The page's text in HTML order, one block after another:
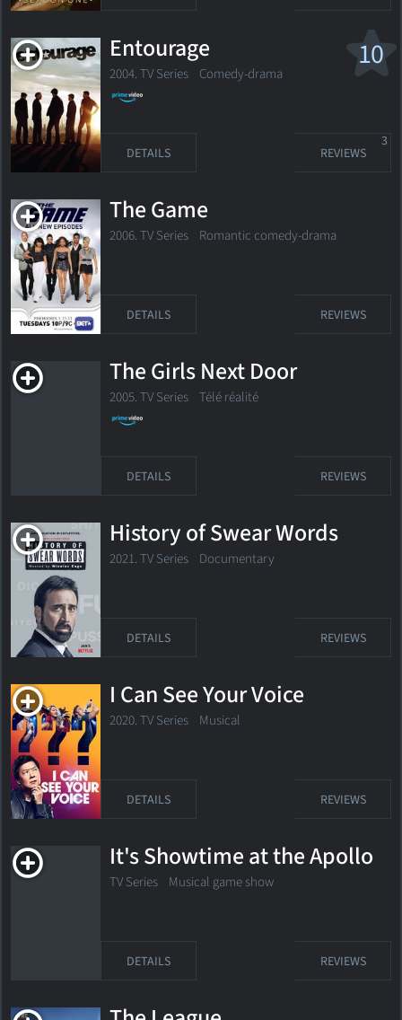
10
Entourage
2004. TV Series Comedy-drama
DETAILS REVIEWS
3
The Game
2006. TV Series Romantic comedy-drama
DETAILS REVIEWS
The Girls Next Door
2005. TV Series Télé réalité
DETAILS REVIEWS
History of Swear Words
2021. TV Series Documentary
DETAILS REVIEWS
I Can See Your Voice
2020. TV Series Musical
DETAILS REVIEWS
It's Showtime at the Apollo
TV Series Musical game show
DETAILS REVIEWS